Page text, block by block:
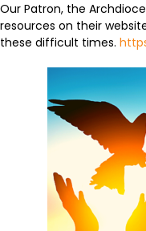
Our Patron, the
resources on their
these difficult times.